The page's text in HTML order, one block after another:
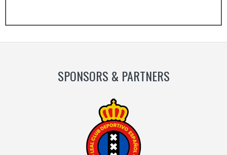
SlideSlide
SPONSORS & PARTNERS